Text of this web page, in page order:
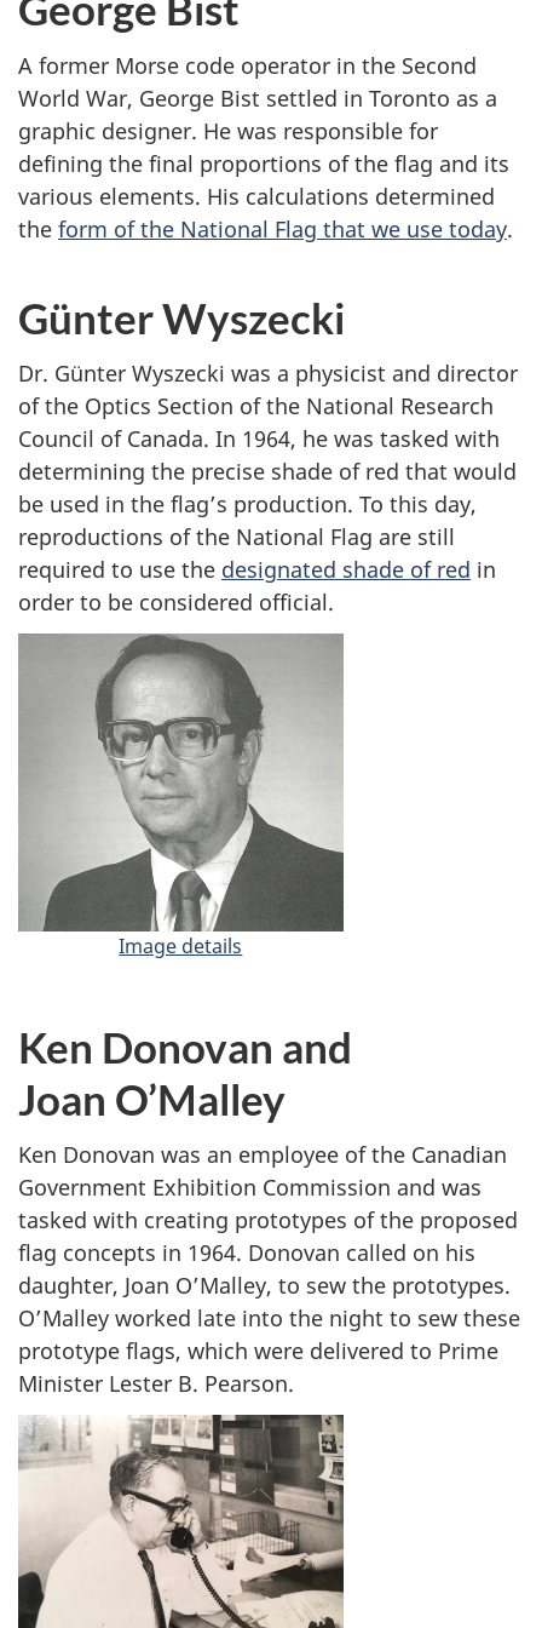
e
s
S
t
-
C
A former Morse code operator in the Second
World War, George Bist settled in Toronto as a
graphic designer. He was responsible for
defining the final proportions of the flag and its
various elements. His calculations determined
the form of the National Flag that we use today.
Günter Wyszecki
Dr. Günter Wyszecki was a physicist and director
of the Optics Section of the National Research
Council of Canada. In 1964, he was tasked with
determining the precise shade of red that would
be used in the flag’s production. To this day,
reproductions of the National Flag are still
required to use the designated shade of red in
order to be considered official.
Image details
t
e
r
W
y
z
e
c
k
i
Ken Donovan and
Joan O’Malley
Ken Donovan was an employee of the Canadian
Government Exhibition Commission and was
tasked with creating prototypes of the proposed
flag concepts in 1964. Donovan called on his
daughter, Joan O’Malley, to sew the prototypes.
O’Malley worked late into the night to sew these
prototype flags, which were delivered to Prime
Minister Lester B. Pearson.